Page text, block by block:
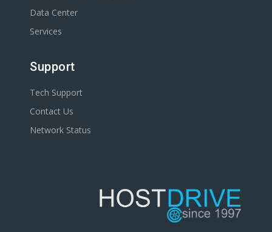
Data Center
Services
Support
Tech Support
Contact Us
Network Status